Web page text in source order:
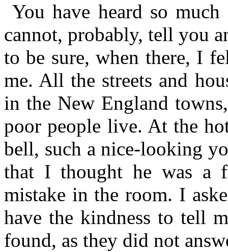
You have heard so
cannot, probably, tell you
to be sure, when there, I
me. All the streets and
in the New England
poor people live. At the
bell, such a nice-looking
that I thought he was a
mistake in the room. I
have the kindness to tell
found, as they did not